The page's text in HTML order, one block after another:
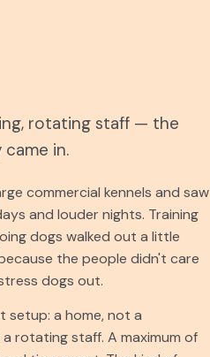
rotating staff — the
in.
commercial kennels and saw
and louder nights. Training
dogs walked out a little
the people didn't care
dogs out.
setup: a home, not a
rotating staff. A maximum of